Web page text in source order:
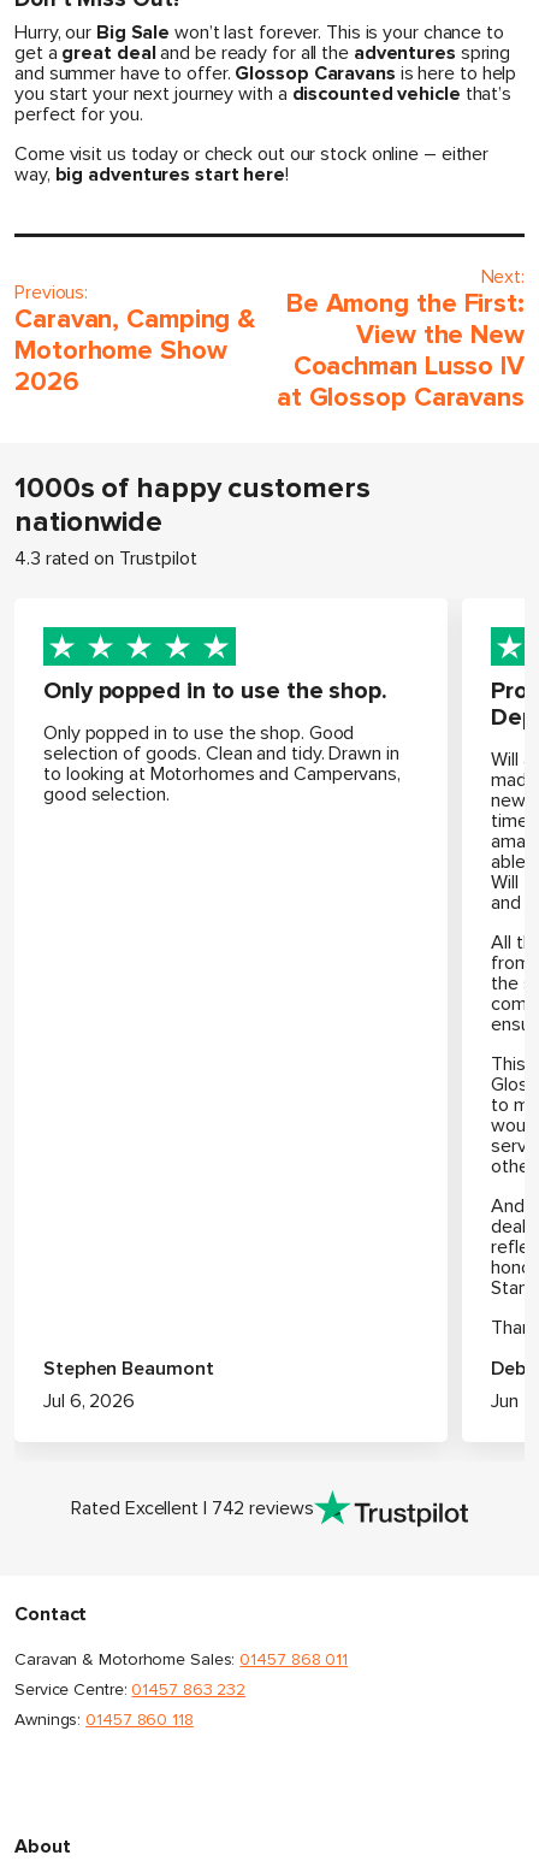
Hurry, our Big Sale won’t last forever. This is your chance to
get a great dealand be ready for all the adventures spring
and summer have to offer. Glossop Caravans is here to help
you start your next journey with a discounted vehicle that’s
perfect for you.
Come visit us today or check out our stock online – either
way, big adventures start here!
Previous:
Caravan, Camping &
Motorhome Show
2026
Next:
Be Among the First:
View the New
Coachman Lusso IV
at Glossop Caravans
1000s of happy customers
nationwide
4.3 rated on Trustpilot
Only popped in to use the shop.
Only popped in to use the shop. Good
selection of goods. Clean and tidy. Drawn in
to looking at Motorhomes and Campervans,
good selection.
Stephen Beaumont
Jul 6, 2026
Will
new
time
able
Will
and
All
from
the
This
to
And I
deal
Stan
Jun
Rated Excellent | 742 reviews
Contact
Caravan & Motorhome Sales:01457 868 011
Service Centre:01457 863 232
Awnings:01457 860 118
About